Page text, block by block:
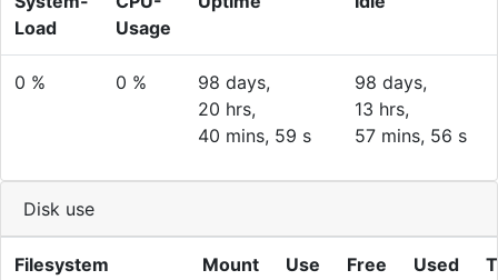
Load
Usage
0 % 0 %
98 days,
20 hrs,
40 mins, 59 s
98 days,
13 hrs,
57 mins, 56 s
Disk use
Filesystem Mount Use Free Used